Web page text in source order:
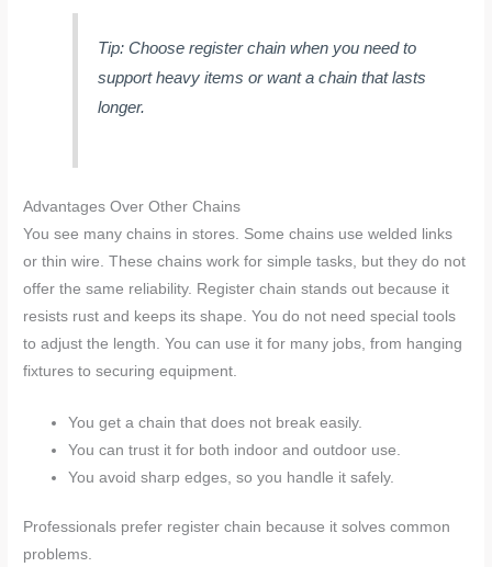
Tip: Choose register chain when you need to
support heavy items or want a chain that lasts
longer.
Advantages Over Other Chains
You see many chains in stores. Some chains use welded links
or thin wire. These chains work for simple tasks, but they do not
offer the same reliability. Register chain stands out because it
resists rust and keeps its shape. You do not need special tools
to adjust the length. You can use it for many jobs, from hanging
fixtures to securing equipment.
You get a chain that does not break easily.
You can trust it for both indoor and outdoor use.
You avoid sharp edges, so you handle it safely.
Professionals prefer register chain because it solves common
problems.